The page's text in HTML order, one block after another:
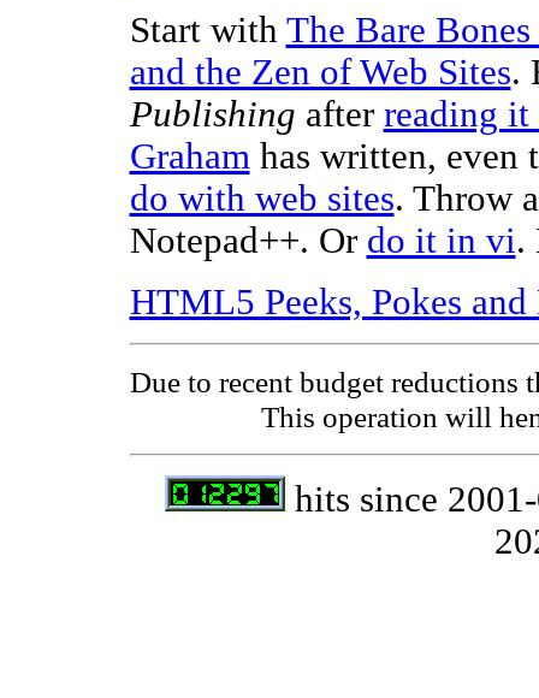
Start with The Bare
and the Zen of Web Sites.
Publishing after reading
Grahamhas written, even
do with web sites. Throw
Notepad++. Or do it in vi.
HTML5 Peeks, Pokes and
Due to recent budget reductions
This operation will
hits since